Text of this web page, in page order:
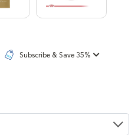
Subscribe & Save 35%